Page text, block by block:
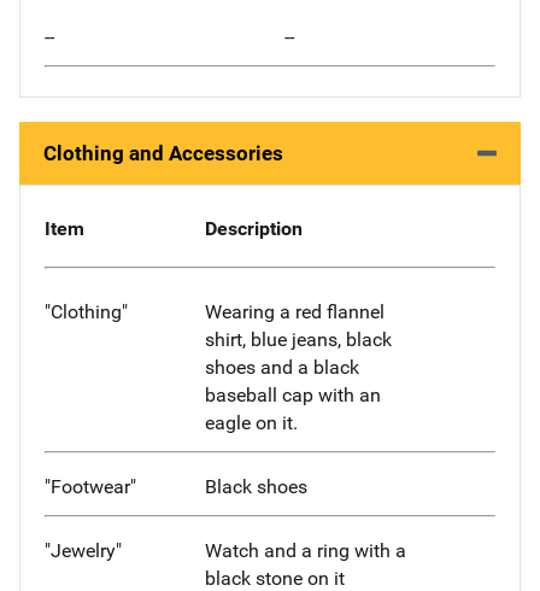
-- --
Clothing and Accessories
Item Description
"Clothing"
Wearing a red flannel
shirt, blue jeans, black
shoes and a black
baseball cap with an
eagle on it.
"Footwear" Black shoes
"Jewelry"
Watch and a ring with a
black stone on it